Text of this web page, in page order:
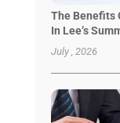
The Benefits
In Lee’s
July , 2026